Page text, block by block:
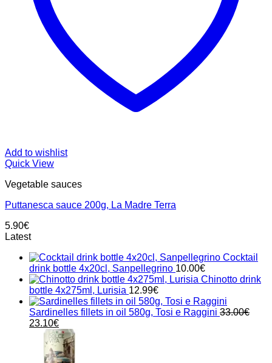
Add to wishlist
Quick View
Vegetable sauces
Puttanesca sauce 200g, La Madre Terra
5.90€
Latest
Cocktail
drink bottle 4x20cl, Sanpellegrino 10.00€
Chinotto drink
bottle 4x275ml, Lurisia 12.99€
Sardinelles fillets in oil 580g, Tosi e Raggini 33.00€
Original
price
was:
33.00€.
23.10€Current
price
is:
23.10€.